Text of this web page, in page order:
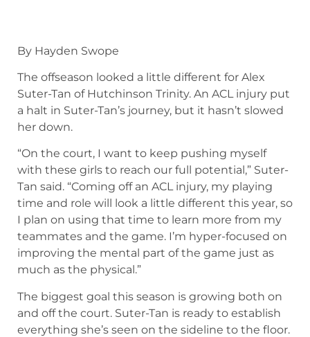
By Hayden Swope
The offseason looked a little different for Alex
Suter-Tan of Hutchinson Trinity. An ACL injury put
a halt in Suter-Tan’s journey, but it hasn’t slowed
her down.
“On the court, I want to keep pushing myself
with these girls to reach our full potential,” Suter-
Tan said. “Coming off an ACL injury, my playing
time and role will look a little different this year, so
I plan on using that time to learn more from my
teammates and the game. I’m hyper-focused on
improving the mental part of the game just as
much as the physical.”
The biggest goal this season is growing both on
and off the court. Suter-Tan is ready to establish
everything she’s seen on the sideline to the floor.